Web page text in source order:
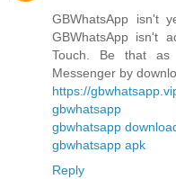
GBWhatsApp isn't
GBWhatsApp isn't
Touch. Be that as
Messenger by
https://
gbwhatsapp
gbwhatsapp
gbwhatsapp apk
Reply